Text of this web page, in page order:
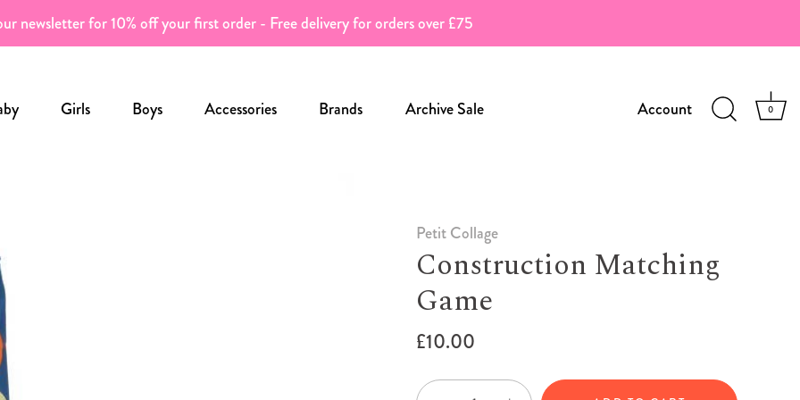
newsletter for 10% off your first order - Free delivery for orders over £75
Girls Boys Accessories Brands Archive Sale Account 0
Petit Collage
Construction Matching
Game
£10.00